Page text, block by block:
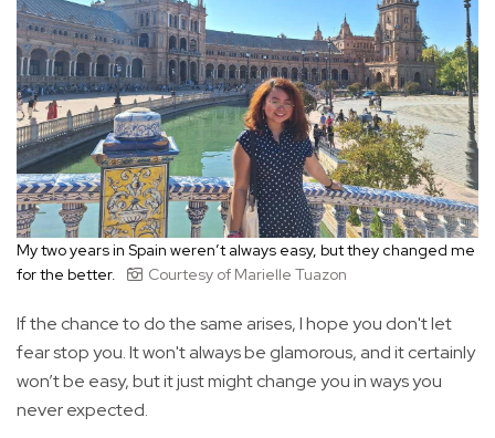
My two years in Spain weren’t always easy, but they changed me
for the better.
Courtesy of Marielle Tuazon
If the chance to do the same arises, I hope you don't let
fear stop you. It won't always be glamorous, and it certainly
won’t be easy, but it just might change you in ways you
never expected.